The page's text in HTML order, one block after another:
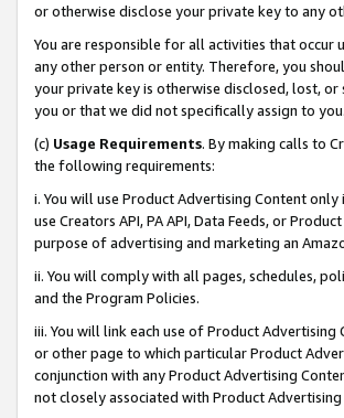
or otherwise disclose your private key to any
You are responsible for all activities that occur
any other person or entity. Therefore, you
your private key is otherwise disclosed, lost, or
you or that we did not specifically assign to you.
(c) Usage Requirements. By making calls to
the following requirements:
i. You will use Product Advertising Content
use Creators API, PA API, Data Feeds, or
purpose of advertising and marketing an
ii. You will comply with all pages, schedules,
and the Program Policies.
iii. You will link each use of Product
or other page to which particular Product
conjunction with any Product Advertising
not closely associated with Product